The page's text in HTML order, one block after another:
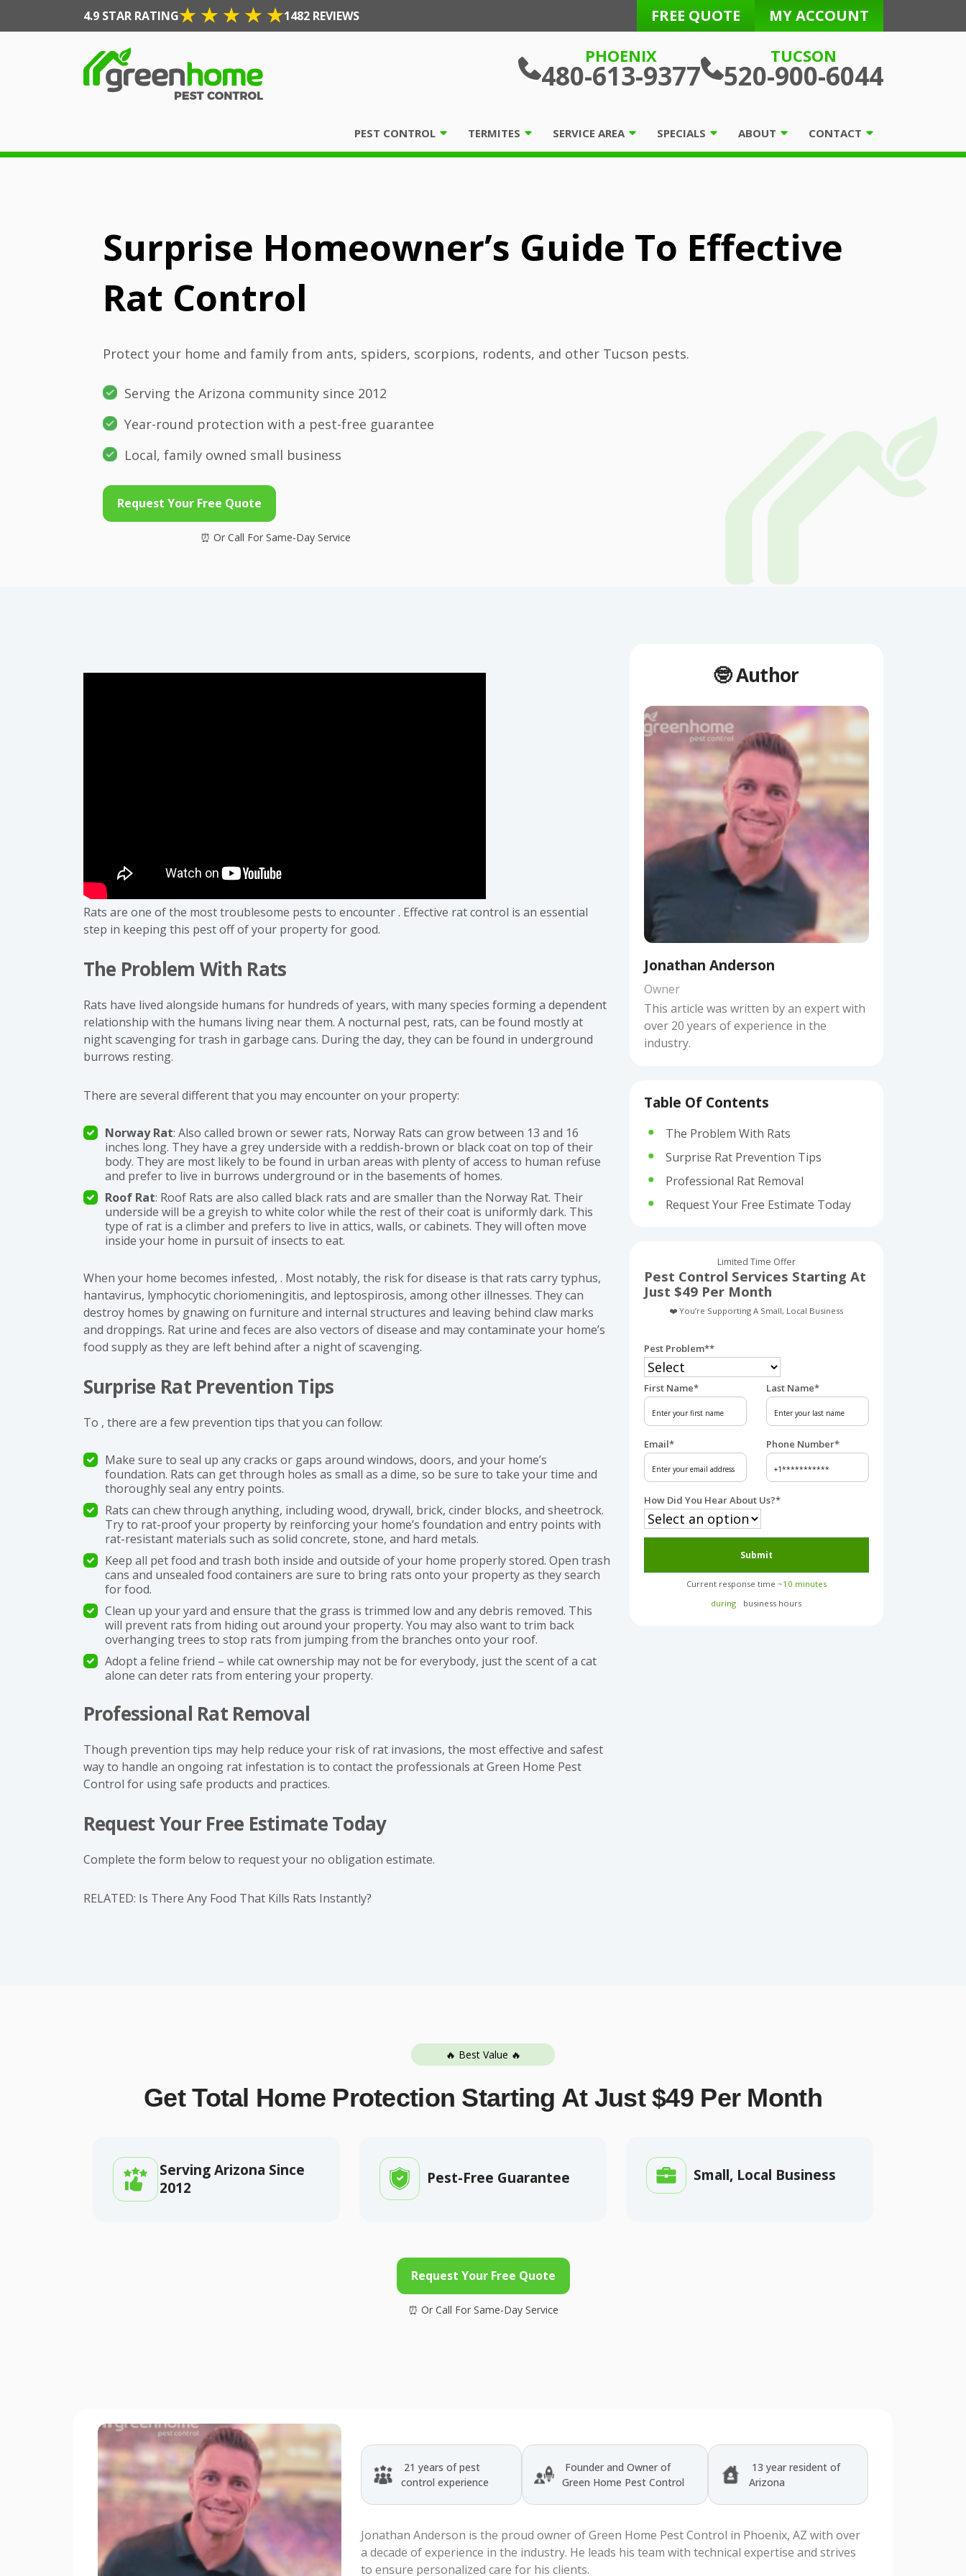
4.9 STAR RATING 1482 REVIEWS FREE QUOTE MY ACCOUNT
PHOENIX
480-613-9377
TUCSON
520-900-6044
PEST CONTROL TERMITES SERVICE AREA SPECIALS ABOUT CONTACT
Surprise Homeowner’s Guide To Effective
Rat Control
Protect your home and family from ants, spiders, scorpions, rodents, and other Tucson pests.
Serving the Arizona community since 2012
Year-round protection with a pest-free guarantee
Local, family owned small business
Request Your Free Quote
Rats are one of the most troublesome pests to encounter . Effective rat control is an essential
step in keeping this pest off of your property for good.
The Problem With Rats
Rats have lived alongside humans for hundreds of years, with many species forming a dependent
relationship with the humans living near them. A nocturnal pest, rats, can be found mostly at
night scavenging for trash in garbage cans. During the day, they can be found in underground
burrows resting.
There are several different that you may encounter on your property:
Norway Rat: Also called brown or sewer rats, Norway Rats can grow between 13 and 16
inches long. They have a grey underside with a reddish-brown or black coat on top of their
body. They are most likely to be found in urban areas with plenty of access to human refuse
and prefer to live in burrows underground or in the basements of homes.
Roof Rat: Roof Rats are also called black rats and are smaller than the Norway Rat. Their
underside will be a greyish to white color while the rest of their coat is uniformly dark. This
type of rat is a climber and prefers to live in attics, walls, or cabinets. They will often move
inside your home in pursuit of insects to eat.
When your home becomes infested, . Most notably, the risk for disease is that rats carry typhus,
hantavirus, lymphocytic choriomeningitis, and leptospirosis, among other illnesses. They can
destroy homes by gnawing on furniture and internal structures and leaving behind claw marks
and droppings. Rat urine and feces are also vectors of disease and may contaminate your home’s
food supply as they are left behind after a night of scavenging.
Surprise Rat Prevention Tips
To , there are a few prevention tips that you can follow:
Make sure to seal up any cracks or gaps around windows, doors, and your home’s
foundation. Rats can get through holes as small as a dime, so be sure to take your time and
thoroughly seal any entry points.
Rats can chew through anything, including wood, drywall, brick, cinder blocks, and sheetrock.
Try to rat-proof your property by reinforcing your home’s foundation and entry points with
rat-resistant materials such as solid concrete, stone, and hard metals.
Keep all pet food and trash both inside and outside of your home properly stored. Open trash
cans and unsealed food containers are sure to bring rats onto your property as they search
for food.
Clean up your yard and ensure that the grass is trimmed low and any debris removed. This
will prevent rats from hiding out around your property. You may also want to trim back
overhanging trees to stop rats from jumping from the branches onto your roof.
Adopt a feline friend – while cat ownership may not be for everybody, just the scent of a cat
alone can deter rats from entering your property.
Professional Rat Removal
Though prevention tips may help reduce your risk of rat invasions, the most effective and safest
way to handle an ongoing rat infestation is to contact the professionals at Green Home Pest
Control for using safe products and practices.
Request Your Free Estimate Today
Complete the form below to request your no obligation estimate.
RELATED: Is There Any Food That Kills Rats Instantly?
🤓 Author
Jonathan Anderson
Owner
This article was written by an expert with
over 20 years of experience in the
industry.
Table Of Contents
The Problem With Rats
Surprise Rat Prevention Tips
Professional Rat Removal
Request Your Free Estimate Today
Limited Time Offer
Pest Control Services Starting At
Just $49 Per Month
❤️ You’re Supporting A Small, Local Business
Pest Problem**
First Name* Last Name*
Email* Phone Number*
How Did You Hear About Us?*
Submit
Current response time ~10 minutes
during
business hours︎
🔥 Best Value 🔥
Get Total Home Protection Starting At Just $49 Per Month
Serving Arizona Since
2012
Pest-Free Guarantee Small, Local Business
Request Your Free Quote
21 years of pest
control experience
Founder and Owner of
Green Home Pest Control
13 year resident of
Arizona
Jonathan Anderson is the proud owner of Green Home Pest Control in Phoenix, AZ with over
a decade of experience in the industry. He leads his team with technical expertise and strives
to ensure personalized care for his clients.